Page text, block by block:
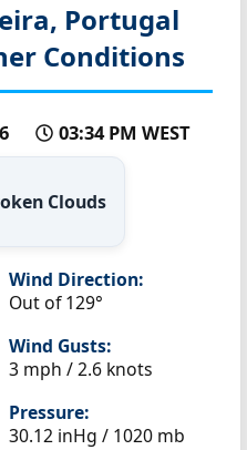
Portugal
Conditions
03:34 PM WEST
Clouds
Wind Direction:
Out of 129°
Wind Gusts:
3 mph / 2.6 knots
Pressure:
30.12 inHg / 1020 mb